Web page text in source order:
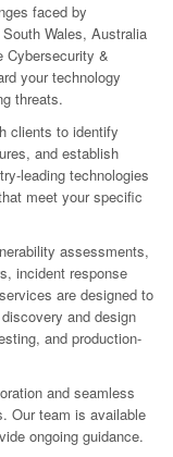
faced by
Wales, Australia
Cybersecurity &
your technology
threats.
clients to identify
and establish
leading technologies
meet your specific
assessments,
incident response
are designed to
and design
and production-
and seamless
Our team is available
ongoing guidance.